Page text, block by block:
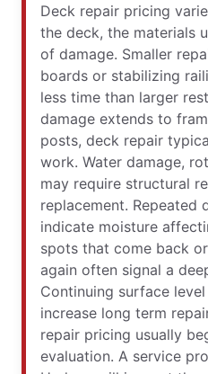
Deck repair pricing
the deck, the materials
of damage. Smaller
boards or stabilizing
less time than larger
damage extends to
posts, deck repair
work. Water damage,
may require structural
replacement. Repeated
indicate moisture
spots that come back
again often signal a
Continuing surface
increase long term
repair pricing usually
evaluation. A service